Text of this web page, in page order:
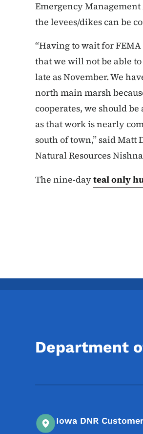
Emergency
the levees/dikes can be
“Having to wait for
that we will not be able
late as November. We
north main marsh
cooperates, we should
as that work is nearly
south of town,” said
Natural Resources
The nine-dayteal only
Department
Iowa DNR